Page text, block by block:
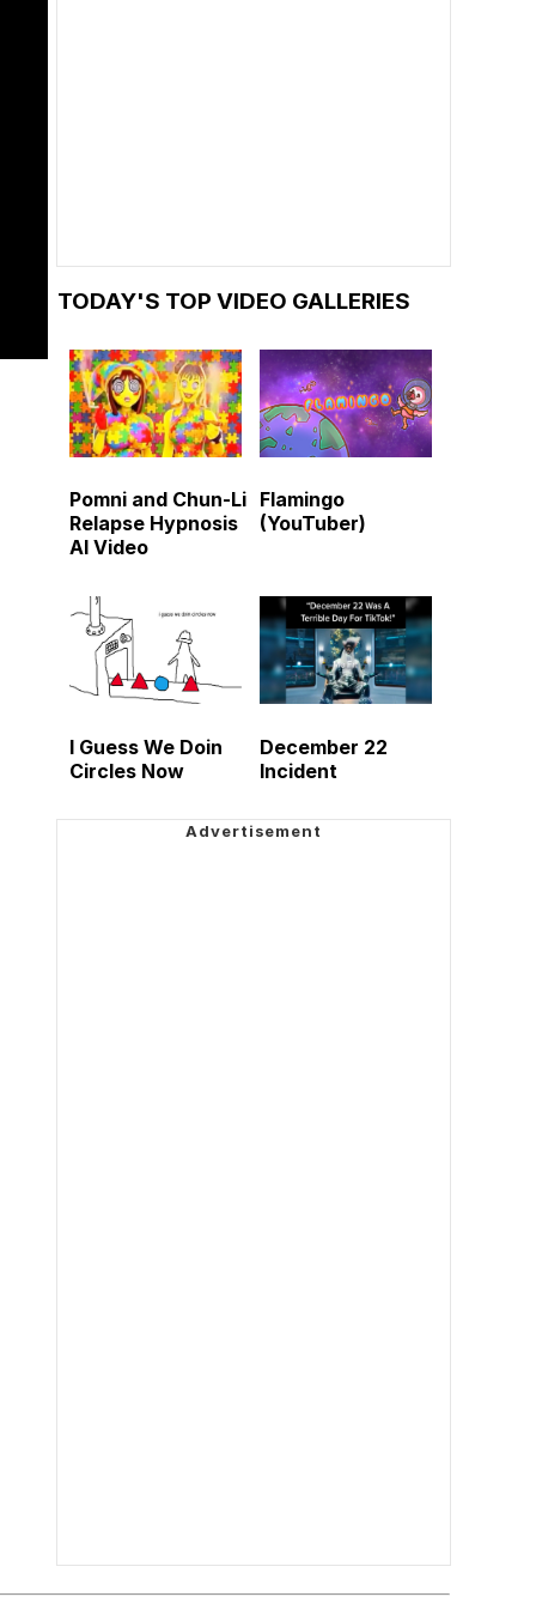
TODAY'S TOP VIDEO GALLERIES
Pomni and Chun-Li
Relapse Hypnosis
AI Video
Flamingo
(YouTuber)
I Guess We Doin
Circles Now
December 22
Incident